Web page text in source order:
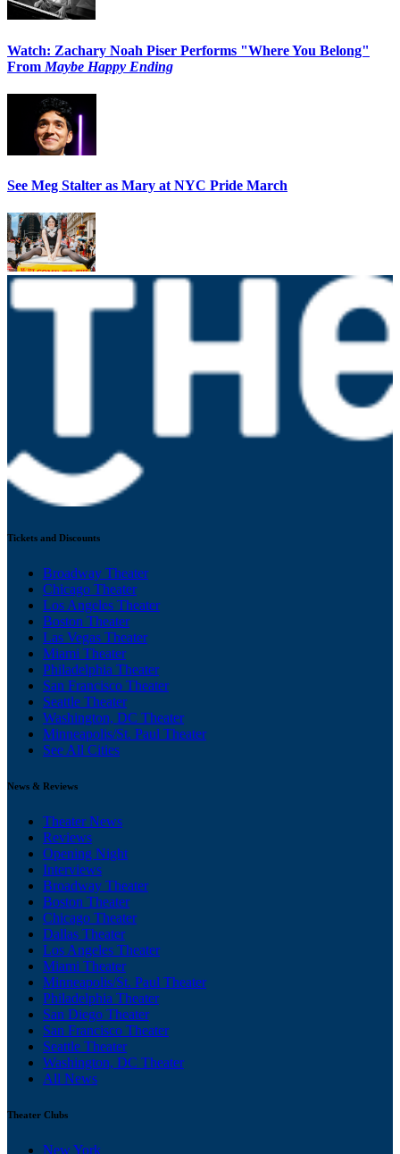
Watch: Zachary Noah Piser Performs "Where You Belong"
From Maybe Happy Ending
See Meg Stalter as Mary at NYC Pride March
Tickets and Discounts
Broadway Theater
Chicago Theater
Los Angeles Theater
Boston Theater
Las Vegas Theater
Miami Theater
Philadelphia Theater
San Francisco Theater
Seattle Theater
Washington, DC Theater
Minneapolis/St. Paul Theater
See All Cities
News & Reviews
Theater News
Reviews
Opening Night
Interviews
Broadway Theater
Boston Theater
Chicago Theater
Dallas Theater
Los Angeles Theater
Miami Theater
Minneapolis/St. Paul Theater
Philadelphia Theater
San Diego Theater
San Francisco Theater
Seattle Theater
Washington, DC Theater
All News
Theater Clubs
New York